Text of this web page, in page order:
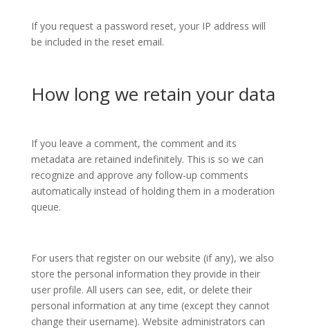
If you request a password reset, your IP address will
be included in the reset email.
How long we retain your data
If you leave a comment, the comment and its
metadata are retained indefinitely. This is so we can
recognize and approve any follow-up comments
automatically instead of holding them in a moderation
queue.
For users that register on our website (if any), we also
store the personal information they provide in their
user profile. All users can see, edit, or delete their
personal information at any time (except they cannot
change their username). Website administrators can